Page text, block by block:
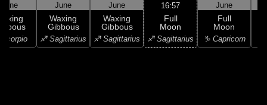
June
Scorpio
June
Waxing
Gibbous
♐ Sagittarius
June
Waxing
Gibbous
♐ Sagittarius
16:57
Full
Moon
♐ Sagittarius
June
Full
Moon
♑ Capricorn